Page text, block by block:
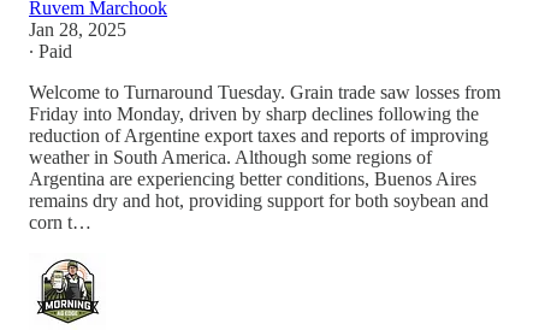
Ruvem Marchook
Jan 28, 2025
∙ Paid
Welcome to Turnaround Tuesday. Grain trade saw losses from
Friday into Monday, driven by sharp declines following the
reduction of Argentine export taxes and reports of improving
weather in South America. Although some regions of
Argentina are experiencing better conditions, Buenos Aires
remains dry and hot, providing support for both soybean and
corn t…